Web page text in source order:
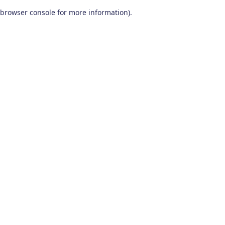
browser console for more information).